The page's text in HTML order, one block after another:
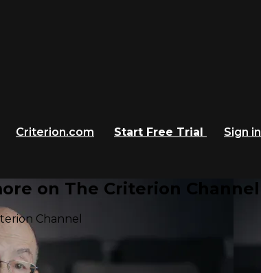
Criterion.com Start Free Trial
Sign in
on The Criterion Channel
Channel